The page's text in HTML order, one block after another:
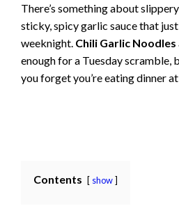
There’s something about
sticky, spicy garlic sauce that
weeknight. Chili Garlic Noodles
enough for a Tuesday scramble,
you forget you’re eating dinner
Contents show